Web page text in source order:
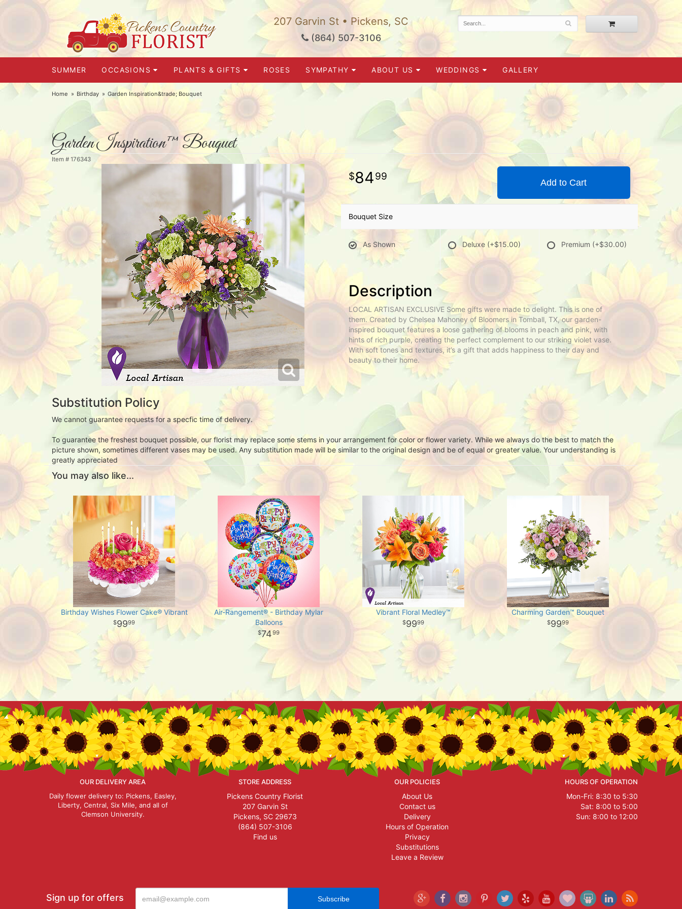
207 Garvin St • Pickens, SC
(864) 507-3106
SUMMER OCCASIONS PLANTS & GIFTS ROSES SYMPATHY ABOUT US WEDDINGS GALLERY
Home Birthday Garden Inspiration&trade; Bouquet
Garden Inspiration™ Bouquet
Item # 176343
8499
Add to Cart
Bouquet Size
As Shown Deluxe (+$15.00) Premium (+$30.00)
Description
LOCAL ARTISAN EXCLUSIVE Some gifts were made to delight. This is one of
them. Created by Chelsea Mahoney of Bloomers in Tomball, TX, our garden-
inspired bouquet features a loose gathering of blooms in peach and pink, with
hints of rich purple, creating the perfect complement to our striking violet vase.
With soft tones and textures, it’s a gift that adds happiness to their day and
beauty to their home.
Substitution Policy
We cannot guarantee requests for a specfic time of delivery.
To guarantee the freshest bouquet possible, our florist may replace some stems in your arrangement for color or flower variety. While we always do the best to match the
picture shown, sometimes different vases may be used. Any substitution made will be similar to the original design and be of equal or greater value. Your understanding is
greatly appreciated
You may also like...
Birthday Wishes Flower Cake® Vibrant
9999
Air-Rangement® - Birthday Mylar
Balloons
7499
Vibrant Floral Medley™
9999
Charming Garden™ Bouquet
9999
OUR DELIVERY AREA
Daily flower delivery to: Pickens, Easley,
Liberty, Central, Six Mile, and all of
Clemson University.
STORE ADDRESS
Pickens Country Florist
207 Garvin St
Pickens, SC 29673
(864) 507-3106
Find us
OUR POLICIES
About Us
Contact us
Delivery
Hours of Operation
Privacy
Substitutions
Leave a Review
HOURS OF OPERATION
Mon-Fri: 8:30 to 5:30
Sat: 8:00 to 5:00
Sun: 8:00 to 12:00
Sign up for offers